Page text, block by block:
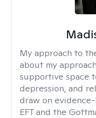
My approach to
about my
supportive space
depression, and
draw on
EFT and the